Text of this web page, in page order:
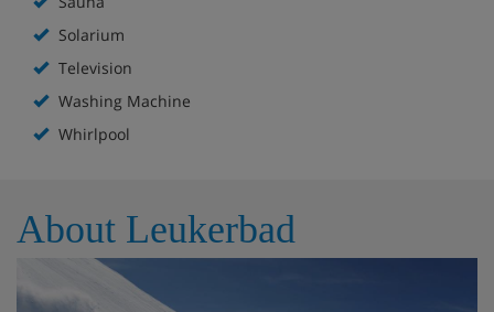
Solarium
Television
Washing Machine
Whirlpool
About Leukerbad